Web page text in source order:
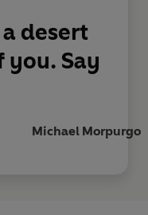
desert
Say
Michael Morpurgo